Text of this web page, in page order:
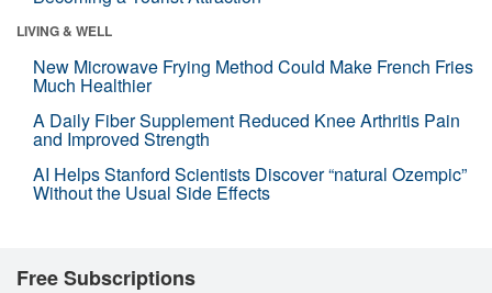
LIVING & WELL
New Microwave Frying Method Could Make French Fries
Much Healthier
A Daily Fiber Supplement Reduced Knee Arthritis Pain
and Improved Strength
AI Helps Stanford Scientists Discover “natural Ozempic”
Without the Usual Side Effects
Free Subscriptions